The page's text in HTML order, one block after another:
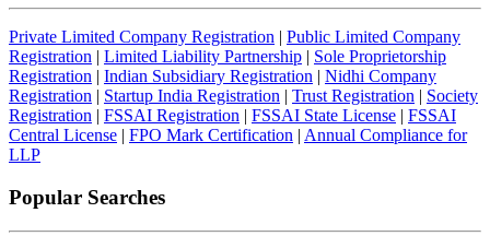
Private Limited Company Registration | Public Limited Company
Registration | Limited Liability Partnership | Sole Proprietorship
Registration | Indian Subsidiary Registration | Nidhi Company
Registration | Startup India Registration | Trust Registration | Society
Registration | FSSAI Registration | FSSAI State License | FSSAI
Central License | FPO Mark Certification | Annual Compliance for
LLP
Popular Searches